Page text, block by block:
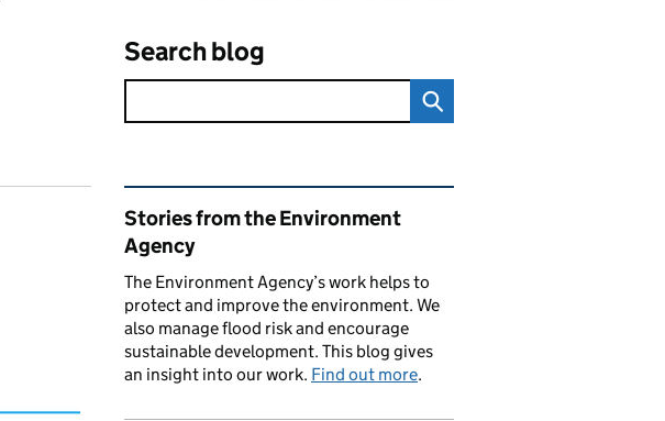
Search blog
Related content and links
Stories from the Environment
Agency
The Environment Agency’s work helps to
protect and improve the environment. We
also manage flood risk and encourage
sustainable development. This blog gives
an insight into our work. Find out more.